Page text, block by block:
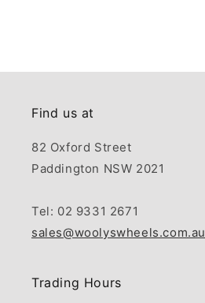
Find us at
82 Oxford Street
Paddington NSW 2021
Tel: 02 9331 2671
sales@woolyswheels.com.au
Trading Hours